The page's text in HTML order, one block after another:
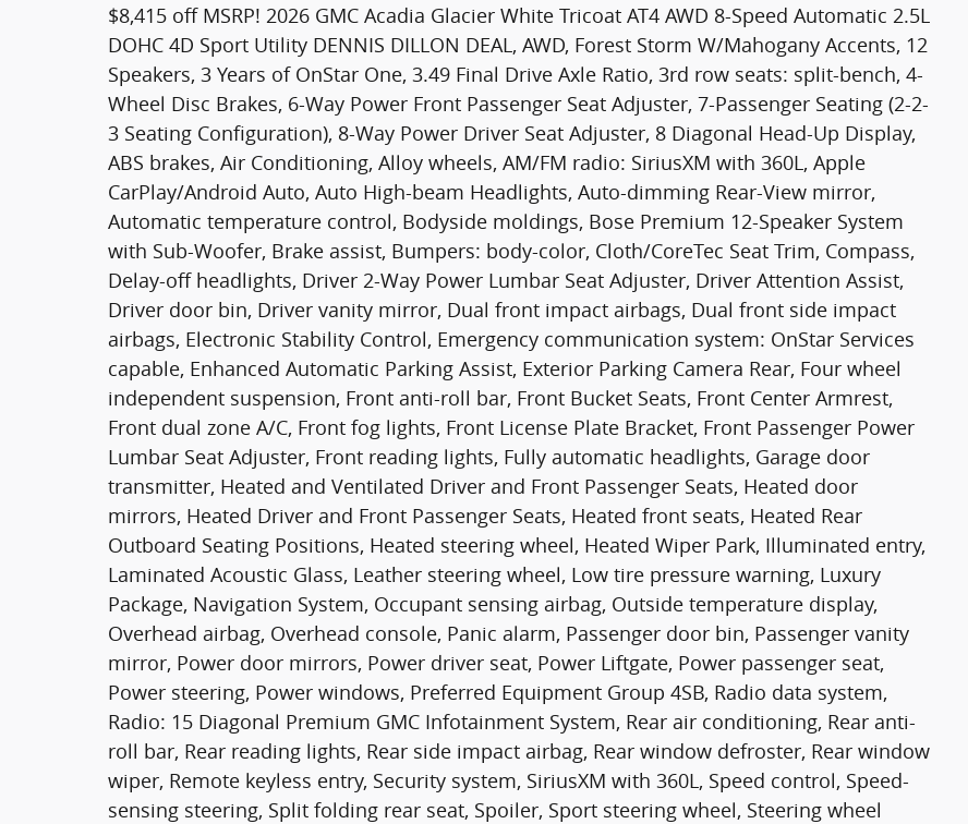
$8,415 off MSRP! 2026 GMC Acadia Glacier White Tricoat AT4 AWD 8-Speed Automatic 2.5L
DOHC 4D Sport Utility DENNIS DILLON DEAL, AWD, Forest Storm W/Mahogany Accents, 12
Speakers, 3 Years of OnStar One, 3.49 Final Drive Axle Ratio, 3rd row seats: split-bench, 4-
Wheel Disc Brakes, 6-Way Power Front Passenger Seat Adjuster, 7-Passenger Seating (2-2-
3 Seating Configuration), 8-Way Power Driver Seat Adjuster, 8 Diagonal Head-Up Display,
ABS brakes, Air Conditioning, Alloy wheels, AM/FM radio: SiriusXM with 360L, Apple
CarPlay/Android Auto, Auto High-beam Headlights, Auto-dimming Rear-View mirror,
Automatic temperature control, Bodyside moldings, Bose Premium 12-Speaker System
with Sub-Woofer, Brake assist, Bumpers: body-color, Cloth/CoreTec Seat Trim, Compass,
Delay-off headlights, Driver 2-Way Power Lumbar Seat Adjuster, Driver Attention Assist,
Driver door bin, Driver vanity mirror, Dual front impact airbags, Dual front side impact
airbags, Electronic Stability Control, Emergency communication system: OnStar Services
capable, Enhanced Automatic Parking Assist, Exterior Parking Camera Rear, Four wheel
independent suspension, Front anti-roll bar, Front Bucket Seats, Front Center Armrest,
Front dual zone A/C, Front fog lights, Front License Plate Bracket, Front Passenger Power
Lumbar Seat Adjuster, Front reading lights, Fully automatic headlights, Garage door
transmitter, Heated and Ventilated Driver and Front Passenger Seats, Heated door
mirrors, Heated Driver and Front Passenger Seats, Heated front seats, Heated Rear
Outboard Seating Positions, Heated steering wheel, Heated Wiper Park, Illuminated entry,
Laminated Acoustic Glass, Leather steering wheel, Low tire pressure warning, Luxury
Package, Navigation System, Occupant sensing airbag, Outside temperature display,
Overhead airbag, Overhead console, Panic alarm, Passenger door bin, Passenger vanity
mirror, Power door mirrors, Power driver seat, Power Liftgate, Power passenger seat,
Power steering, Power windows, Preferred Equipment Group 4SB, Radio data system,
Radio: 15 Diagonal Premium GMC Infotainment System, Rear air conditioning, Rear anti-
roll bar, Rear reading lights, Rear side impact airbag, Rear window defroster, Rear window
wiper, Remote keyless entry, Security system, SiriusXM with 360L, Speed control, Speed-
sensing steering, Split folding rear seat, Spoiler, Sport steering wheel, Steering wheel